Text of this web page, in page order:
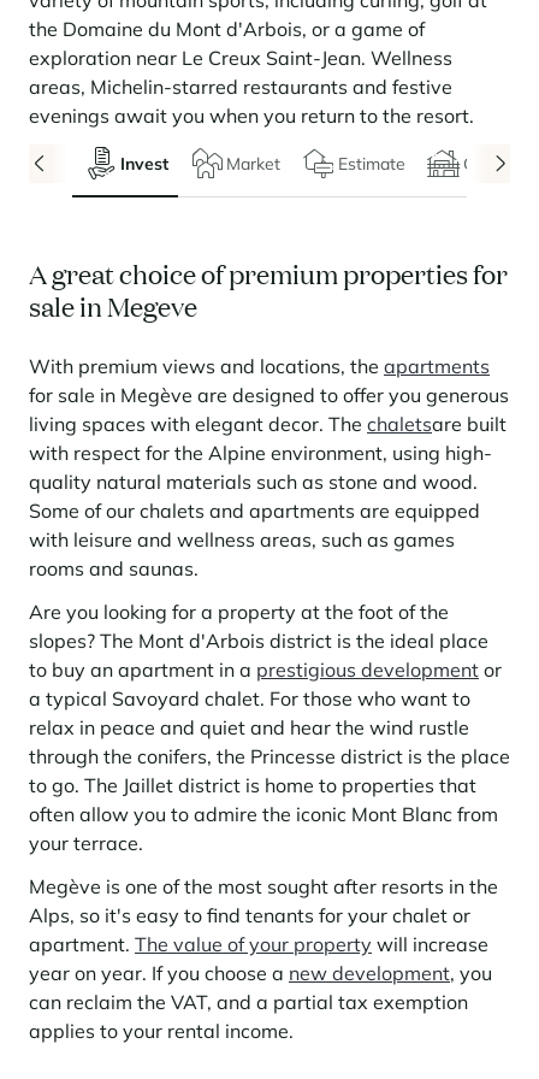
Residences
Collections
See all our stays
Service Levels
Rent my property
Need inspiration?
Frequently asked questions
Your stay in the heart of the resort
entertainment and facilities
Learn more
Learn more
Learn more
Discover La Rosière
A sun-drenched setting where nature and the good life
Learn more
Learn more
Panorama 2026
Cimalpes annual survey of mountain property
Learn more
Courchevel Le Praz
Courchevel Moriond
Courchevel Village
Crest-Voland
La Rosière
Les Menuires
Méribel
Méribel Village
Morzine
Saint-Gervais Mont-Blanc
Saint-Martin-de-Belleville
Serre Chevalier
Tignes
Val d'Isère
Val Thorens
Learn more
SERVICES
Owners
Market expertise
Frequently asked questions
Le Kandahar
Learn more
Le Kandahar
Exclusive residence in Val d'Isère
Learn more
Manage my property
Our fees
Frequently asked questions
Cimalpes is with you every step of the way
Get a free estimate of your property with our tools
Learn more
Learn more
OUR LATEST ARTICLES
Real estate advice
Renovate, Refurbish, Monetise
Faced with an aging housing stock and a slowdown in new-builds,
renovation and refurbishment are becoming a winning strategy for
investing in the mountains. They are also a powerful lever for
redesigning a vibrant mountain environment that is attractive year-
Stays inspirations
Summer, the new season of well-being in the mountains
The mountains are increasingly asserting themselves as a vibrant
summer destination, with growing visitor numbers, a longer season, a
more diverse clientele and significant growth in non-skiing activities.
the Domaine du Mont d'Arbois, or a game of
exploration near Le Creux Saint-Jean. Wellness
areas, Michelin-starred restaurants and festive
evenings await you when you return to the resort.
Invest Market Estimate Chalets
A great choice of premium properties for
sale in Megeve
With premium views and locations, the apartments
for sale in Megève are designed to offer you generous
living spaces with elegant decor. The chaletsare built
with respect for the Alpine environment, using high-
quality natural materials such as stone and wood.
Some of our chalets and apartments are equipped
with leisure and wellness areas, such as games
rooms and saunas.
Are you looking for a property at the foot of the
slopes? The Mont d'Arbois district is the ideal place
to buy an apartment in a prestigious development or
a typical Savoyard chalet. For those who want to
relax in peace and quiet and hear the wind rustle
through the conifers, the Princesse district is the place
to go. The Jaillet district is home to properties that
often allow you to admire the iconic Mont Blanc from
your terrace.
Megève is one of the most sought after resorts in the
Alps, so it's easy to find tenants for your chalet or
apartment. The value of your property will increase
year on year. If you choose a new development, you
can reclaim the VAT, and a partial tax exemption
applies to your rental income.